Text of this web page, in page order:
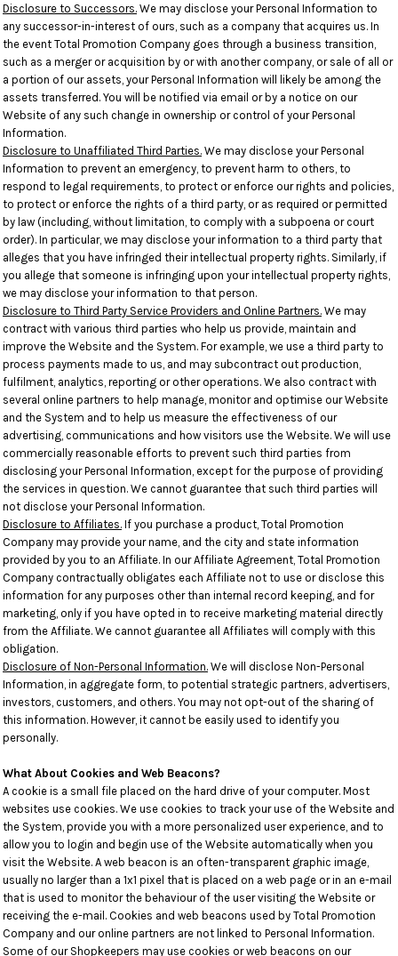
Disclosure to Successors. We may disclose your Personal Information to
any successor-in-interest of ours, such as a company that acquires us. In
the event Total Promotion Company goes through a business transition,
such as a merger or acquisition by or with another company, or sale of all or
a portion of our assets, your Personal Information will likely be among the
assets transferred. You will be notified via email or by a notice on our
Website of any such change in ownership or control of your Personal
Information.
Disclosure to Unaffiliated Third Parties. We may disclose your Personal
Information to prevent an emergency, to prevent harm to others, to
respond to legal requirements, to protect or enforce our rights and policies,
to protect or enforce the rights of a third party, or as required or permitted
by law (including, without limitation, to comply with a subpoena or court
order). In particular, we may disclose your information to a third party that
alleges that you have infringed their intellectual property rights. Similarly, if
you allege that someone is infringing upon your intellectual property rights,
we may disclose your information to that person.
Disclosure to Third Party Service Providers and Online Partners. We may
contract with various third parties who help us provide, maintain and
improve the Website and the System. For example, we use a third party to
process payments made to us, and may subcontract out production,
fulfilment, analytics, reporting or other operations. We also contract with
several online partners to help manage, monitor and optimise our Website
and the System and to help us measure the effectiveness of our
advertising, communications and how visitors use the Website. We will use
commercially reasonable efforts to prevent such third parties from
disclosing your Personal Information, except for the purpose of providing
the services in question. We cannot guarantee that such third parties will
not disclose your Personal Information.
Disclosure to Affiliates. If you purchase a product, Total Promotion
Company may provide your name, and the city and state information
provided by you to an Affiliate. In our Affiliate Agreement, Total Promotion
Company contractually obligates each Affiliate not to use or disclose this
information for any purposes other than internal record keeping, and for
marketing, only if you have opted in to receive marketing material directly
from the Affiliate. We cannot guarantee all Affiliates will comply with this
obligation.
Disclosure of Non-Personal Information. We will disclose Non-Personal
Information, in aggregate form, to potential strategic partners, advertisers,
investors, customers, and others. You may not opt-out of the sharing of
this information. However, it cannot be easily used to identify you
personally.
What About Cookies and Web Beacons?
A cookie is a small file placed on the hard drive of your computer. Most
websites use cookies. We use cookies to track your use of the Website and
the System, provide you with a more personalized user experience, and to
allow you to login and begin use of the Website automatically when you
visit the Website. A web beacon is an often-transparent graphic image,
usually no larger than a 1x1 pixel that is placed on a web page or in an e-mail
that is used to monitor the behaviour of the user visiting the Website or
receiving the e-mail. Cookies and web beacons used by Total Promotion
Company and our online partners are not linked to Personal Information.
Some of our Shopkeepers may use cookies or web beacons on our